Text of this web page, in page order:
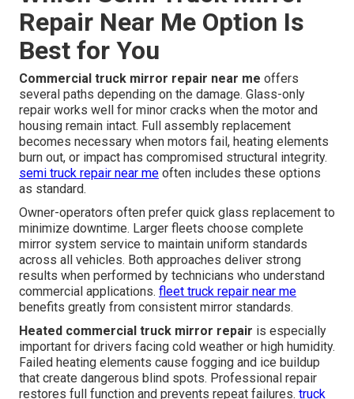
Repair Near Me Option Is
Best for You
Commercial truck mirror repair near me offers
several paths depending on the damage. Glass-only
repair works well for minor cracks when the motor and
housing remain intact. Full assembly replacement
becomes necessary when motors fail, heating elements
burn out, or impact has compromised structural integrity.
semi truck repair near me often includes these options
as standard.
Owner-operators often prefer quick glass replacement to
minimize downtime. Larger fleets choose complete
mirror system service to maintain uniform standards
across all vehicles. Both approaches deliver strong
results when performed by technicians who understand
commercial applications. fleet truck repair near me
benefits greatly from consistent mirror standards.
Heated commercial truck mirror repair is especially
important for drivers facing cold weather or high humidity.
Failed heating elements cause fogging and ice buildup
that create dangerous blind spots. Professional repair
restores full function and prevents repeat failures. truck